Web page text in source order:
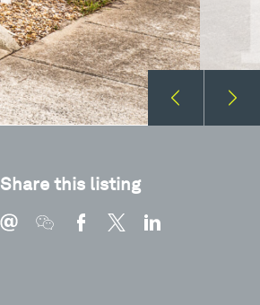
Share this listing